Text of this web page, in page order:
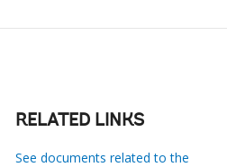
RELATED LINKS
See documents related to the